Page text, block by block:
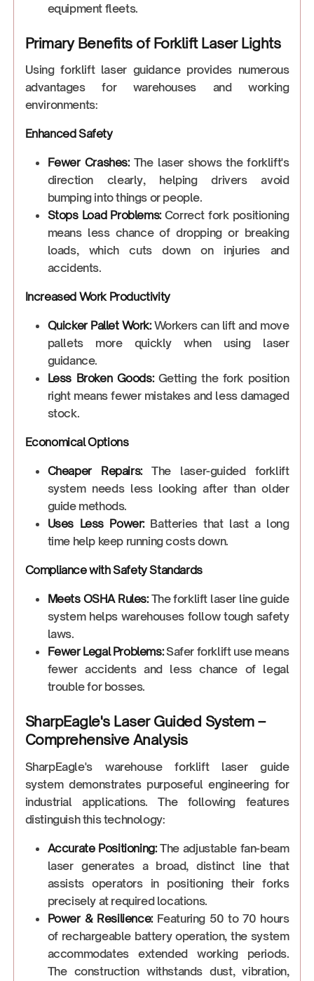
equipment fleets.
Primary Benefits of Forklift Laser Lights
Using forklift laser guidance provides numerous
advantages for warehouses and working
environments:
Enhanced Safety
Fewer Crashes:The laser shows the forklift's
direction clearly, helping drivers avoid
bumping into things or people.
Stops Load Problems:Correct fork positioning
means less chance of dropping or breaking
loads, which cuts down on injuries and
accidents.
Increased Work Productivity
Quicker Pallet Work:Workers can lift and move
pallets more quickly when using laser
guidance.
Less Broken Goods:Getting the fork position
right means fewer mistakes and less damaged
stock.
Economical Options
Cheaper Repairs:The laser-guided forklift
system needs less looking after than older
guide methods.
Uses Less Power:Batteries that last a long
time help keep running costs down.
Compliance with Safety Standards
Meets OSHA Rules:The forklift laser line guide
system helps warehouses follow tough safety
laws.
Fewer Legal Problems:Safer forklift use means
fewer accidents and less chance of legal
trouble for bosses.
SharpEagle's Laser Guided System –
Comprehensive Analysis
SharpEagle's warehouse forklift laser guide
system demonstrates purposeful engineering for
industrial applications. The following features
distinguish this technology:
Accurate Positioning:The adjustable fan-beam
laser generates a broad, distinct line that
assists operators in positioning their forks
precisely at required locations.
Power & Resilience: Featuring 50 to 70 hours
of rechargeable battery operation, the system
accommodates extended working periods.
The construction withstands dust, vibration,